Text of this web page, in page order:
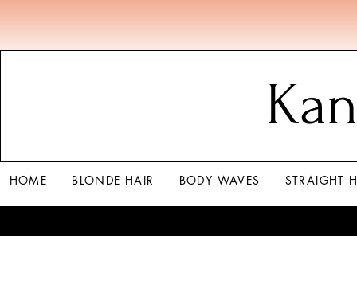
HOME BLONDE HAIR BODY WAVES STRAIGHT